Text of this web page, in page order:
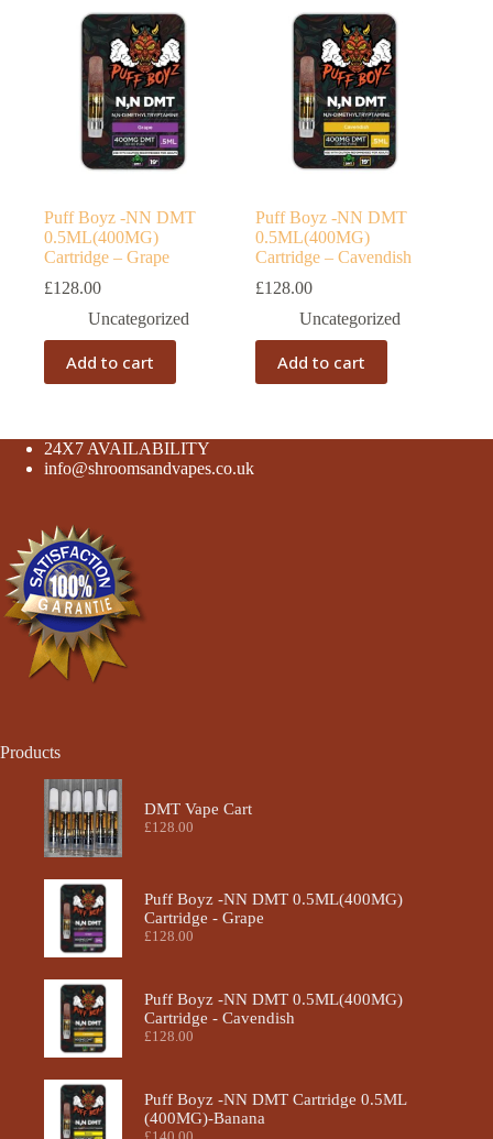
Puff Boyz -NN DMT
0.5ML(400MG)
Cartridge – Grape
£128.00
Uncategorized
Add to cart
Puff Boyz -NN DMT
0.5ML(400MG)
Cartridge – Cavendish
£128.00
Uncategorized
Add to cart
24X7 AVAILABILITY
info@shroomsandvapes.co.uk
Products
DMT Vape Cart
£128.00
Puff Boyz -NN DMT 0.5ML(400MG)
Cartridge - Grape
£128.00
Puff Boyz -NN DMT 0.5ML(400MG)
Cartridge - Cavendish
£128.00
Puff Boyz -NN DMT Cartridge 0.5ML
(400MG)-Banana